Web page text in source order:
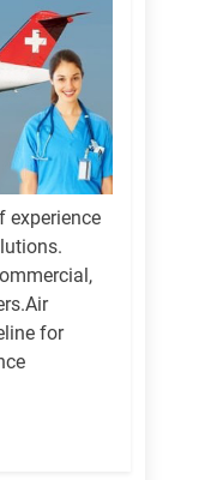
experience
for